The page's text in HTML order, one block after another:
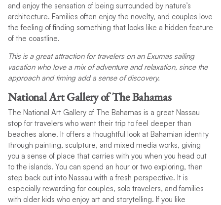
and enjoy the sensation of being surrounded by nature’s
architecture. Families often enjoy the novelty, and couples love
the feeling of finding something that looks like a hidden feature
of the coastline.
This is a great attraction for travelers on an Exumas sailing
vacation who love a mix of adventure and relaxation, since the
approach and timing add a sense of discovery.
National Art Gallery of The Bahamas
The National Art Gallery of The Bahamas is a great Nassau
stop for travelers who want their trip to feel deeper than
beaches alone. It offers a thoughtful look at Bahamian identity
through painting, sculpture, and mixed media works, giving
you a sense of place that carries with you when you head out
to the islands. You can spend an hour or two exploring, then
step back out into Nassau with a fresh perspective. It is
especially rewarding for couples, solo travelers, and families
with older kids who enjoy art and storytelling. If you like